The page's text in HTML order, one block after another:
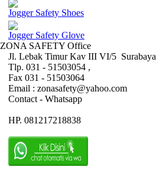
Jogger Safety Shoes
Jogger Safety Glove
ZONA SAFETY Office
Jl. Lebak Timur Kav III VI/5 Surabaya
Tlp. 031 - 51503054 ,
Fax 031 - 51503064
Email : zonasafety@yahoo.com
Contact - Whatsapp
HP. 081217218838